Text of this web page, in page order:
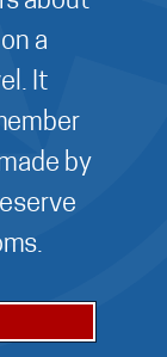
a
It
by